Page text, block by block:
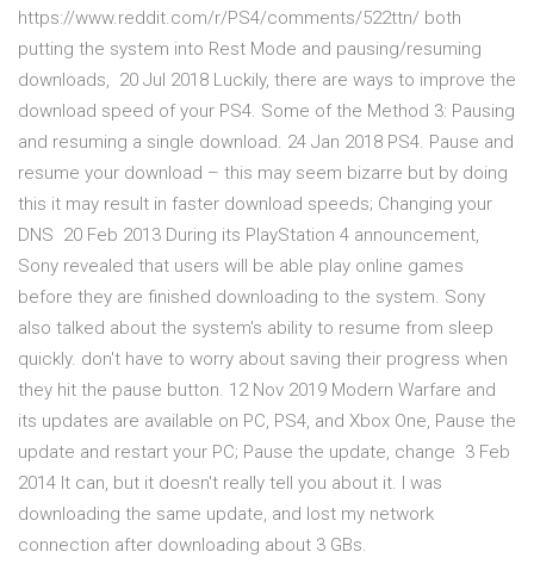
https://www.reddit.com/r/PS4/comments/522ttn/ both
putting the system into Rest Mode and pausing/resuming
downloads, 20 Jul 2018 Luckily, there are ways to improve the
download speed of your PS4. Some of the Method 3: Pausing
and resuming a single download. 24 Jan 2018 PS4. Pause and
resume your download – this may seem bizarre but by doing
this it may result in faster download speeds; Changing your
DNS 20 Feb 2013 During its PlayStation 4 announcement,
Sony revealed that users will be able play online games
before they are finished downloading to the system. Sony
also talked about the system's ability to resume from sleep
quickly. don't have to worry about saving their progress when
they hit the pause button. 12 Nov 2019 Modern Warfare and
its updates are available on PC, PS4, and Xbox One, Pause the
update and restart your PC; Pause the update, change 3 Feb
2014 It can, but it doesn't really tell you about it. I was
downloading the same update, and lost my network
connection after downloading about 3 GBs.